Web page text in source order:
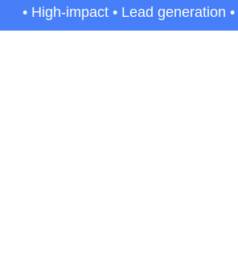
• High-impact • Lead generation •